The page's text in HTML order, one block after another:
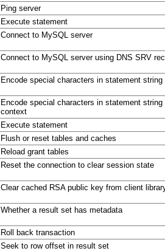
Ping server
Execute statement
Connect to MySQL server
Connect to MySQL server using DNS SRV
Encode special characters in statement string
Encode special characters in statement
context
Execute statement
Flush or reset tables and caches
Reload grant tables
Reset the connection to clear session state
Clear cached RSA public key from client
Whether a result set has metadata
Roll back transaction
Seek to row offset in result set